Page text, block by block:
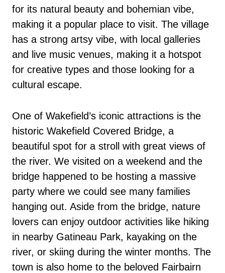
for its natural beauty and bohemian vibe,
making it a popular place to visit. The village
has a strong artsy vibe, with local galleries
and live music venues, making it a hotspot
for creative types and those looking for a
cultural escape.
One of Wakefield’s iconic attractions is the
historic Wakefield Covered Bridge, a
beautiful spot for a stroll with great views of
the river. We visited on a weekend and the
bridge happened to be hosting a massive
party where we could see many families
hanging out. Aside from the bridge, nature
lovers can enjoy outdoor activities like hiking
in nearby Gatineau Park, kayaking on the
river, or skiing during the winter months. The
town is also home to the beloved Fairbairn